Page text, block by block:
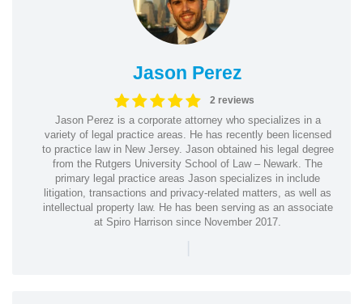
Jason Perez
2 reviews
Jason Perez is a corporate attorney who specializes in a
variety of legal practice areas. He has recently been licensed
to practice law in New Jersey. Jason obtained his legal degree
from the Rutgers University School of Law – Newark. The
primary legal practice areas Jason specializes in include
litigation, transactions and privacy-related matters, as well as
intellectual property law. He has been serving as an associate
at Spiro Harrison since November 2017.
|